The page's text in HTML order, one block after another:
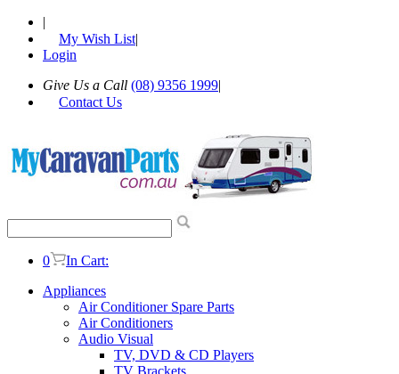
|
My Wish List|
Login
Give Us a Call (08) 9356 1999|
Contact Us
0
In Cart:
Appliances
Air Conditioner Spare Parts
Air Conditioners
Audio Visual
TV, DVD & CD Players
TV Brackets